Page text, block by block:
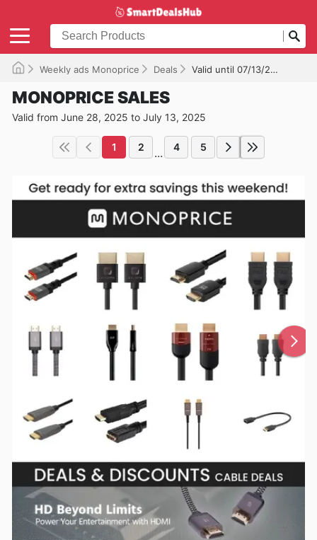
Weekly ads Monoprice Deals Valid until 07/13/2025
MONOPRICE SALES
Valid from June 28, 2025 to July 13, 2025
1 2 ... 4 5